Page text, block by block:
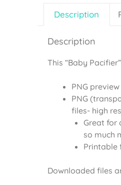
Description
Description
This “Baby
PNG
PNG
files- high
Great for
so much
Printable
Downloaded files